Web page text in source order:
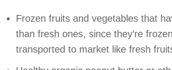
Frozen fruits and vegetables that
than fresh ones, since they’re
transported to market like fresh